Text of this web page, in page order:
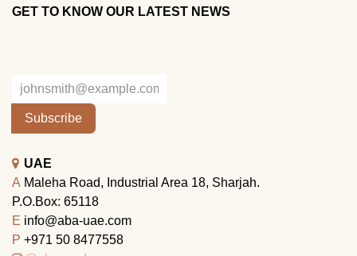
GET TO KNOW OUR LATEST NEWS
Subscribe
UAE
A Maleha Road, Industrial Area 18, Sharjah.
P.O.Box: 65118
E info@aba-uae.com
P +971 50 8477558